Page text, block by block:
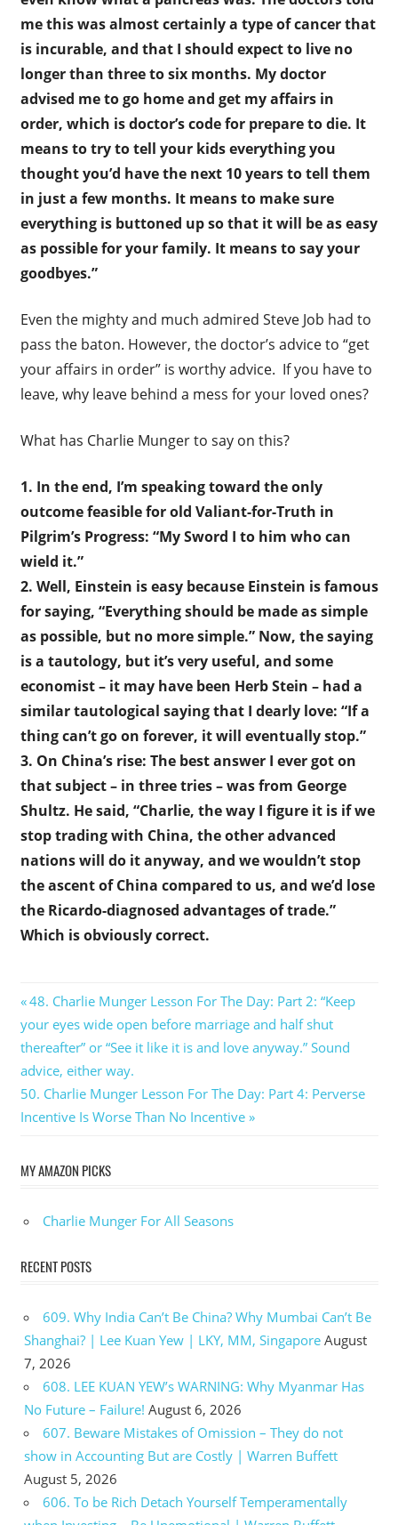
me this was almost certainly a type of cancer that
is incurable, and that I should expect to live no
longer than three to six months. My doctor
advised me to go home and get my affairs in
order, which is doctor’s code for prepare to die. It
means to try to tell your kids everything you
thought you’d have the next 10 years to tell them
in just a few months. It means to make sure
everything is buttoned up so that it will be as easy
as possible for your family. It means to say your
goodbyes.”
Even the mighty and much admired Steve Job had to
pass the baton. However, the doctor’s advice to “get
your affairs in order” is worthy advice. If you have to
leave, why leave behind a mess for your loved ones?
What has Charlie Munger to say on this?
1. In the end, I’m speaking toward the only
outcome feasible for old Valiant-for-Truth in
Pilgrim’s Progress: “My Sword I to him who can
wield it.”
2. Well, Einstein is easy because Einstein is famous
for saying, “Everything should be made as simple
as possible, but no more simple.” Now, the saying
is a tautology, but it’s very useful, and some
economist – it may have been Herb Stein – had a
similar tautological saying that I dearly love: “If a
thing can’t go on forever, it will eventually stop.”
3. On China’s rise: The best answer I ever got on
that subject – in three tries – was from George
Shultz. He said, “Charlie, the way I figure it is if we
stop trading with China, the other advanced
nations will do it anyway, and we wouldn’t stop
the ascent of China compared to us, and we’d lose
the Ricardo-diagnosed advantages of trade.”
Which is obviously correct.
Post
navigation
Previous
Post:
48. Charlie Munger Lesson For The Day: Part 2: “Keep
your eyes wide open before marriage and half shut
thereafter” or “See it like it is and love anyway.” Sound
advice, either way.
Next
Post:
50. Charlie Munger Lesson For The Day: Part 4: Perverse
Incentive Is Worse Than No Incentive
MY AMAZON PICKS
Charlie Munger For All Seasons
RECENT POSTS
609. Why India Can’t Be China? Why Mumbai Can’t Be
Shanghai? | Lee Kuan Yew | LKY, MM, Singapore August
7, 2026
608. LEE KUAN YEW’s WARNING: Why Myanmar Has
No Future – Failure! August 6, 2026
607. Beware Mistakes of Omission – They do not
show in Accounting But are Costly | Warren Buffett
August 5, 2026
606. To be Rich Detach Yourself Temperamentally